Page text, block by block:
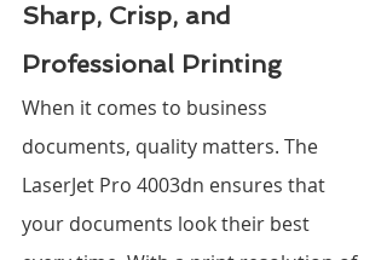
Sharp, Crisp, and
Professional Printing
When it comes to business
documents, quality matters. The
LaserJet Pro 4003dn ensures that
your documents look their best